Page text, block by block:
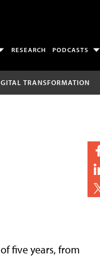
RESEARCH PODCASTS
TRANSFORMATION
five years, from